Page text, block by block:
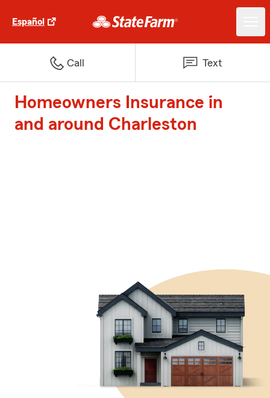
Español
Call Text
Homeowners Insurance in
and around Charleston